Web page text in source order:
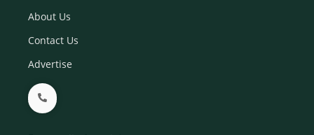
About Us
Contact Us
Advertise